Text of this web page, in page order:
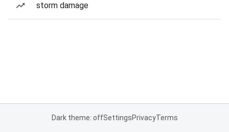
storm damage
Dark theme: offSettingsPrivacyTerms